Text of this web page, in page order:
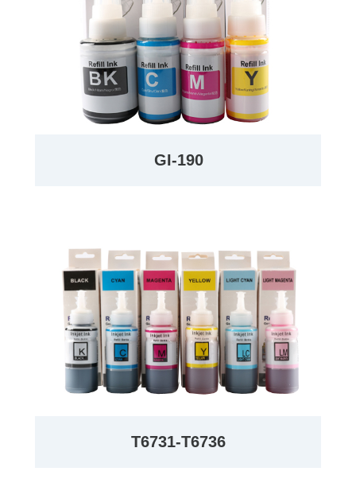
GI-190
T6731-T6736